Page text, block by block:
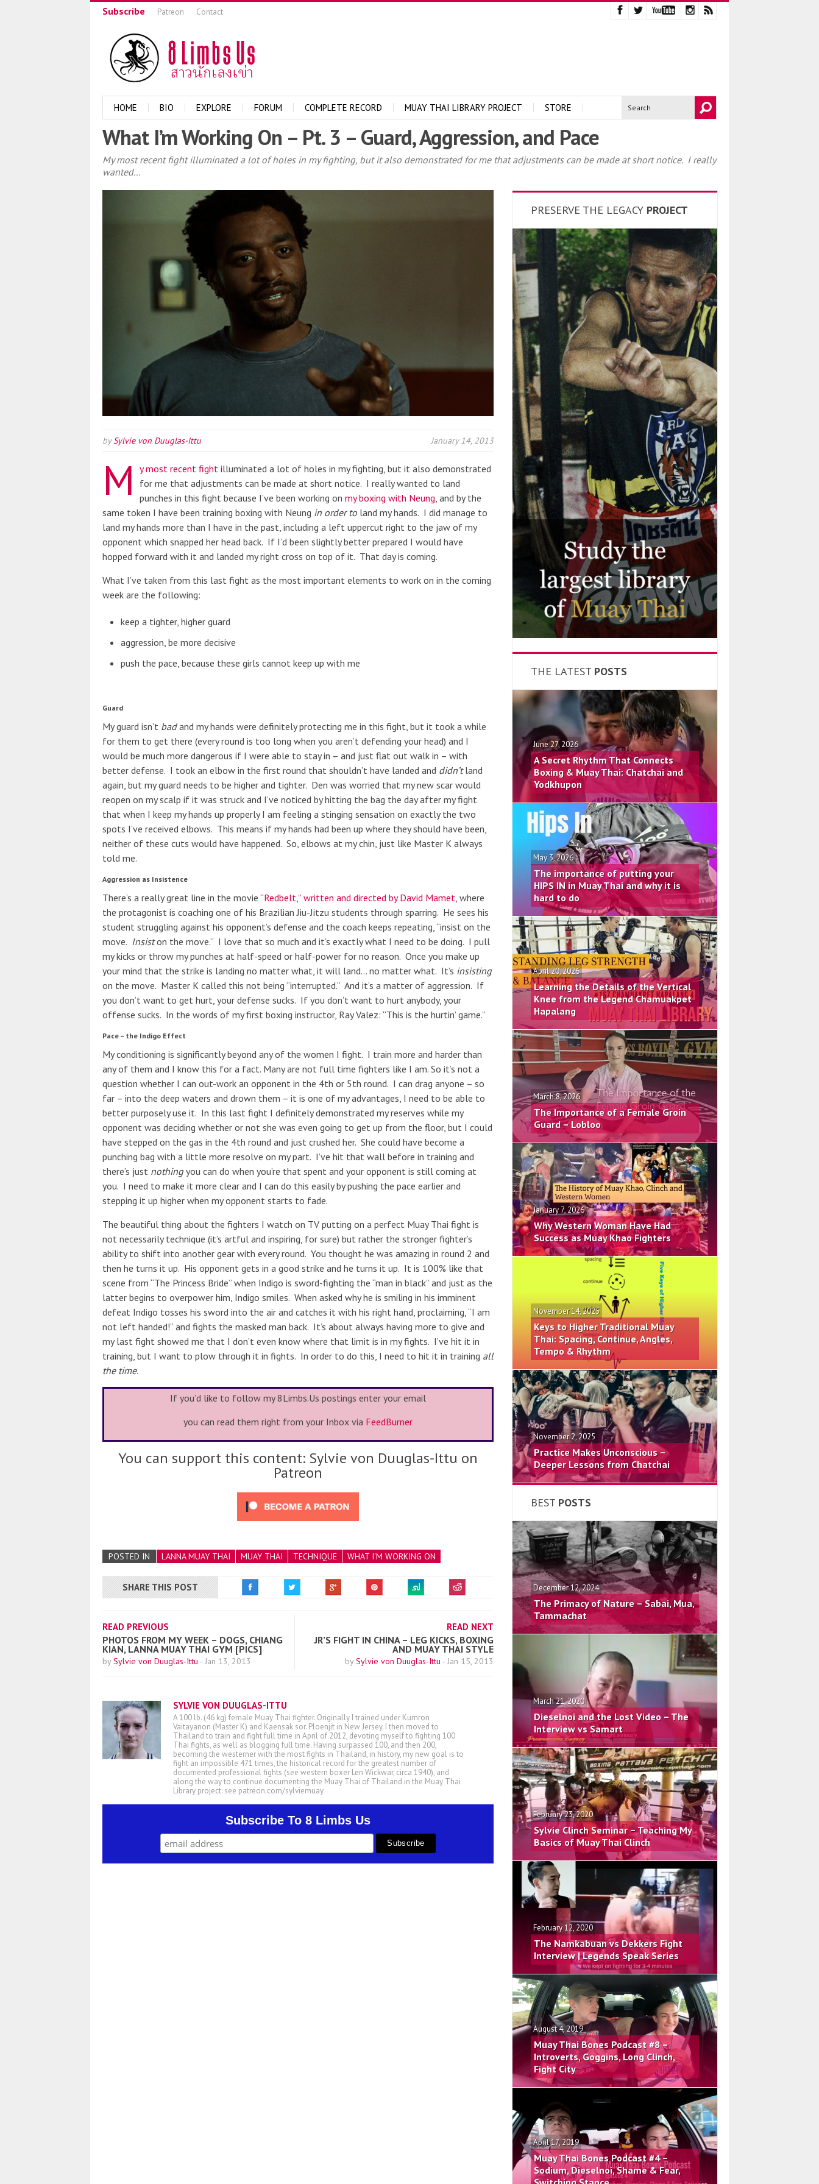
Subscribe Patreon Contact
HOME BIO EXPLORE FORUM COMPLETE RECORD MUAY THAI LIBRARY PROJECT STORE
What I’m Working On – Pt. 3 – Guard, Aggression, and Pace
My most recent fight illuminated a lot of holes in my fighting, but it also demonstrated for me that adjustments can be made at short notice. I really
wanted...
bySylvie von Duuglas-Ittu January 14, 2013
M y most recent fight illuminated a lot of holes in my fighting, but it also demonstrated
for me that adjustments can be made at short notice. I really wanted to land
punches in this fight because I’ve been working on my boxing with Neung, and by the
same token I have been training boxing with Neung in order to land my hands. I did manage to
land my hands more than I have in the past, including a left uppercut right to the jaw of my
opponent which snapped her head back. If I’d been slightly better prepared I would have
hopped forward with it and landed my right cross on top of it. That day is coming.
What I’ve taken from this last fight as the most important elements to work on in the coming
week are the following:
keep a tighter, higher guard
aggression, be more decisive
push the pace, because these girls cannot keep up with me
Guard
My guard isn’t badand my hands were definitely protecting me in this fight, but it took a while
for them to get there (every round is too long when you aren’t defending your head) and I
would be much more dangerous if I were able to stay in – and just flat out walk in – with
better defense. I took an elbow in the first round that shouldn’t have landed and didn’tland
again, but my guard needs to be higher and tighter. Den was worried that my new scar would
reopen on my scalp if it was struck and I’ve noticed by hitting the bag the day after my fight
that when I keep my hands up properly I am feeling a stinging sensation on exactly the two
spots I’ve received elbows. This means if my hands had been up where they should have been,
neither of these cuts would have happened. So, elbows at my chin, just like Master K always
told me.
Aggression as Insistence
There’s a really great line in the movie “Redbelt,” written and directed by David Mamet, where
the protagonist is coaching one of his Brazilian Jiu-Jitzu students through sparring. He sees his
student struggling against his opponent’s defense and the coach keeps repeating, “insist on the
move. Insiston the move.” I love that so much and it’s exactly what I need to be doing. I pull
my kicks or throw my punches at half-speed or half-power for no reason. Once you make up
your mind that the strike is landing no matter what, it will land… no matter what. It’s insisting
on the move. Master K called this not being “interrupted.” And it’s a matter of aggression. If
you don’t want to get hurt, your defense sucks. If you don’t want to hurt anybody, your
offense sucks. In the words of my first boxing instructor, Ray Valez: “This is the hurtin’ game.”
Pace – the Indigo Effect
My conditioning is significantly beyond any of the women I fight. I train more and harder than
any of them and I know this for a fact. Many are not full time fighters like I am. So it’s not a
question whether I can out-work an opponent in the 4th or 5th round. I can drag anyone – so
far – into the deep waters and drown them – it is one of my advantages, I need to be able to
better purposely use it. In this last fight I definitely demonstrated my reserves while my
opponent was deciding whether or not she was even going to get up from the floor, but I could
have stepped on the gas in the 4th round and just crushed her. She could have become a
punching bag with a little more resolve on my part. I’ve hit that wall before in training and
there’s just nothingyou can do when you’re that spent and your opponent is still coming at
you. I need to make it more clear and I can do this easily by pushing the pace earlier and
stepping it up higher when my opponent starts to fade.
The beautiful thing about the fighters I watch on TV putting on a perfect Muay Thai fight is
not necessarily technique (it’s artful and inspiring, for sure) but rather the stronger fighter’s
ability to shift into another gear with every round. You thought he was amazing in round 2 and
then he turns it up. His opponent gets in a good strike and he turns it up. It is 100% like that
scene from “The Princess Bride” when Indigo is sword-fighting the “man in black” and just as the
latter begins to overpower him, Indigo smiles. When asked why he is smiling in his imminent
defeat Indigo tosses his sword into the air and catches it with his right hand, proclaiming, “I am
not left handed!” and fights the masked man back. It’s about always having more to give and
my last fight showed me that I don’t even know where that limit is in my fights. I’ve hit it in
training, but I want to plow through it in fights. In order to do this, I need to hit it in training all
the time.
If you’d like to follow my 8Limbs.Us postings enter your email
you can read them right from your Inbox via FeedBurner
You can support this content: Sylvie von Duuglas-Ittu on
Patreon
POSTED IN LANNA MUAY THAI MUAY THAI TECHNIQUE WHAT I'M WORKING ON
SHARE THIS POST
READ PREVIOUS
PHOTOS FROM MY WEEK – DOGS, CHIANG
KIAN, LANNA MUAY THAI GYM [PICS]
by Sylvie von Duuglas-Ittu - Jan 13, 2013
READ NEXT
JR’S FIGHT IN CHINA – LEG KICKS, BOXING
AND MUAY THAI STYLE
by Sylvie von Duuglas-Ittu - Jan 15, 2013
SYLVIE VON DUUGLAS-ITTU
A 100 lb. (46 kg) female Muay Thai fighter. Originally I trained under Kumron
Vaitayanon (Master K) and Kaensak sor. Ploenjit in New Jersey. I then moved to
Thailand to train and fight full time in April of 2012, devoting myself to fighting 100
Thai fights, as well as blogging full time. Having surpassed 100, and then 200,
becoming the westerner with the most fights in Thailand, in history, my new goal is to
fight an impossible 471 times, the historical record for the greatest number of
documented professional fights (see western boxer Len Wickwar, circa 1940), and
along the way to continue documenting the Muay Thai of Thailand in the Muay Thai
Library project: see patreon.com/sylviemuay
Subscribe To 8 Limbs Us
PRESERVE THE LEGACY PROJECT
THE LATEST POSTS
June 27, 2026
A Secret Rhythm That Connects
Boxing & Muay Thai: Chatchai and
Yodkhupon
May 3, 2026
The importance of putting your
HIPS IN in Muay Thai and why it is
hard to do
April 20, 2026
Learning the Details of the Vertical
Knee from the Legend Chamuakpet
Hapalang
March 8, 2026
The Importance of a Female Groin
Guard – Lobloo
January 7, 2026
Why Western Woman Have Had
Success as Muay Khao Fighters
November 14, 2025
Keys to Higher Traditional Muay
Thai: Spacing, Continue, Angles,
Tempo & Rhythm
November 2, 2025
Practice Makes Unconscious –
Deeper Lessons from Chatchai
BEST POSTS
December 12, 2024
The Primacy of Nature – Sabai, Mua,
Tammachat
March 21, 2020
Dieselnoi and the Lost Video – The
Interview vs Samart
February 23, 2020
Sylvie Clinch Seminar – Teaching My
Basics of Muay Thai Clinch
February 12, 2020
The Namkabuan vs Dekkers Fight
Interview | Legends Speak Series
August 4, 2019
Muay Thai Bones Podcast #8 –
Introverts, Goggins, Long Clinch,
Fight City
April 17, 2019
Muay Thai Bones Podcast #4 –
Sodium, Dieselnoi, Shame & Fear,